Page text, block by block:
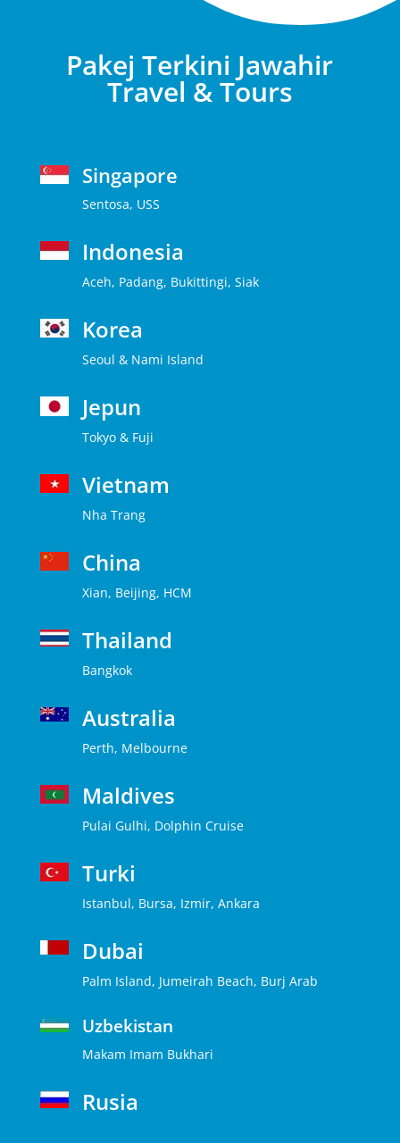
Pakej Terkini Jawahir
Travel & Tours
Singapore
Sentosa, USS
Indonesia
Aceh, Padang, Bukittingi, Siak
Korea
Seoul & Nami Island
Jepun
Tokyo & Fuji
Vietnam
Nha Trang
China
Xian, Beijing, HCM
Thailand
Bangkok
Australia
Perth, Melbourne
Maldives
Pulai Gulhi, Dolphin Cruise
Turki
Istanbul, Bursa, Izmir, Ankara
Dubai
Palm Island, Jumeirah Beach, Burj Arab
Uzbekistan
Makam Imam Bukhari
Rusia